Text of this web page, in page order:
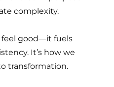
complexity.
feel good—it fuels
It’s how we
transformation.